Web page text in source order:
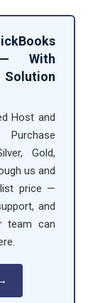
— With
Solution
Host and
Purchase
Gold,
us and
list price —
and
team can